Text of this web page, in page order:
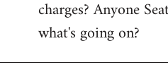
charges? Anyone
what's going on?